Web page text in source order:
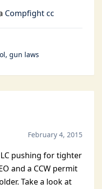
Compfightcc
gun laws
February 4, 2015
pushing for tighter
and a CCW permit
Take a look at